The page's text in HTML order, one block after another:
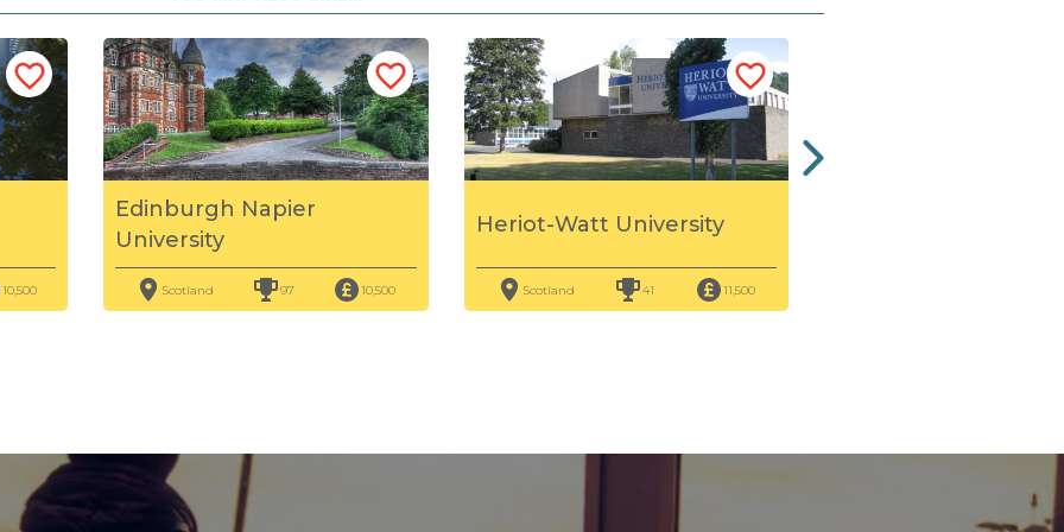
10,500
Edinburgh Napier
University
Scotland 97 10,500
Heriot-Watt University
Scotland 41 11,500